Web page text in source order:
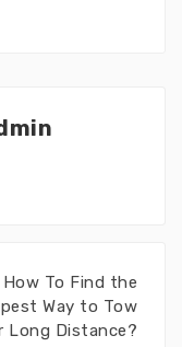
How To Find the
Way to Tow
Long Distance?